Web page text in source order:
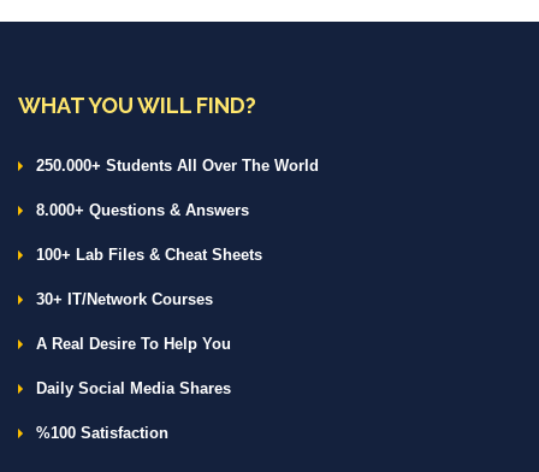
WHAT YOU WILL FIND?
250.000+ Students All Over The World
8.000+ Questions & Answers
100+ Lab Files & Cheat Sheets
30+ IT/Network Courses
A Real Desire To Help You
Daily Social Media Shares
%100 Satisfaction